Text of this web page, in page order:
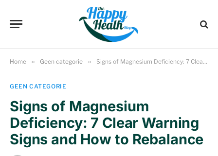
Home » Geen categorie » Signs of Magnesium Deficiency: 7 Clear Warning Signs and How to Rebalance
GEEN CATEGORIE
Signs of Magnesium
Deficiency: 7 Clear Warning
Signs and How to Rebalance